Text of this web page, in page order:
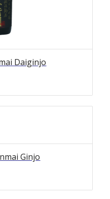
Daiginjo
Ginjo